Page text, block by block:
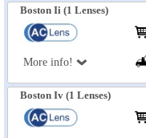
Boston Ii (1 Lenses)
More info!
Boston Iv (1 Lenses)